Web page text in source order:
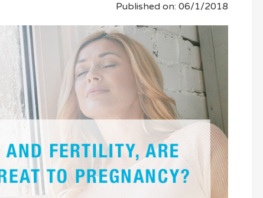
Published on: 06/1/2018